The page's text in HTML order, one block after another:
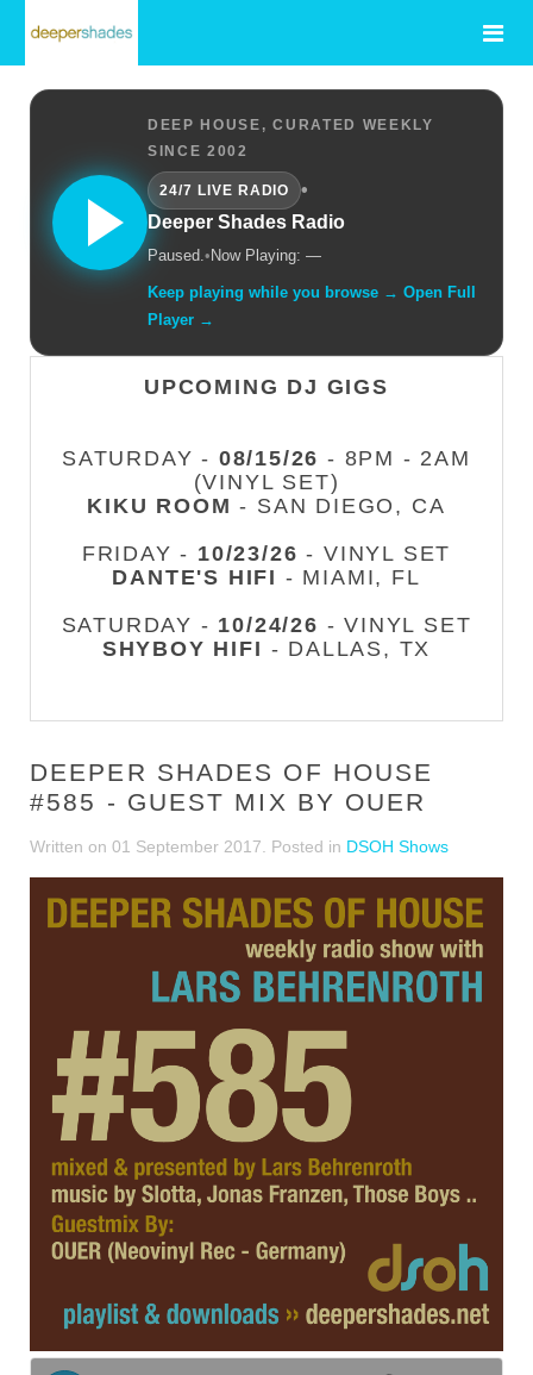
DEEP HOUSE, CURATED WEEKLY
SINCE 2002
24/7 LIVE RADIO
•
Deeper Shades Radio
Paused.• Now Playing: —
Keep playing while you browse → Open Full
Player →
UPCOMING DJ GIGS
SATURDAY - 08/15/26 - 8PM - 2AM
(VINYL SET)
KIKU ROOM - SAN DIEGO, CA
FRIDAY - 10/23/26 - VINYL SET
DANTE'S HIFI - MIAMI, FL
SATURDAY - 10/24/26 - VINYL SET
SHYBOY HIFI - DALLAS, TX
DEEPER SHADES OF HOUSE
#585 - GUEST MIX BY OUER
Written on 01 September 2017 . Posted in DSOH Shows